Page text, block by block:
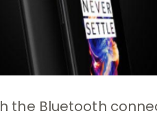
the Bluetooth